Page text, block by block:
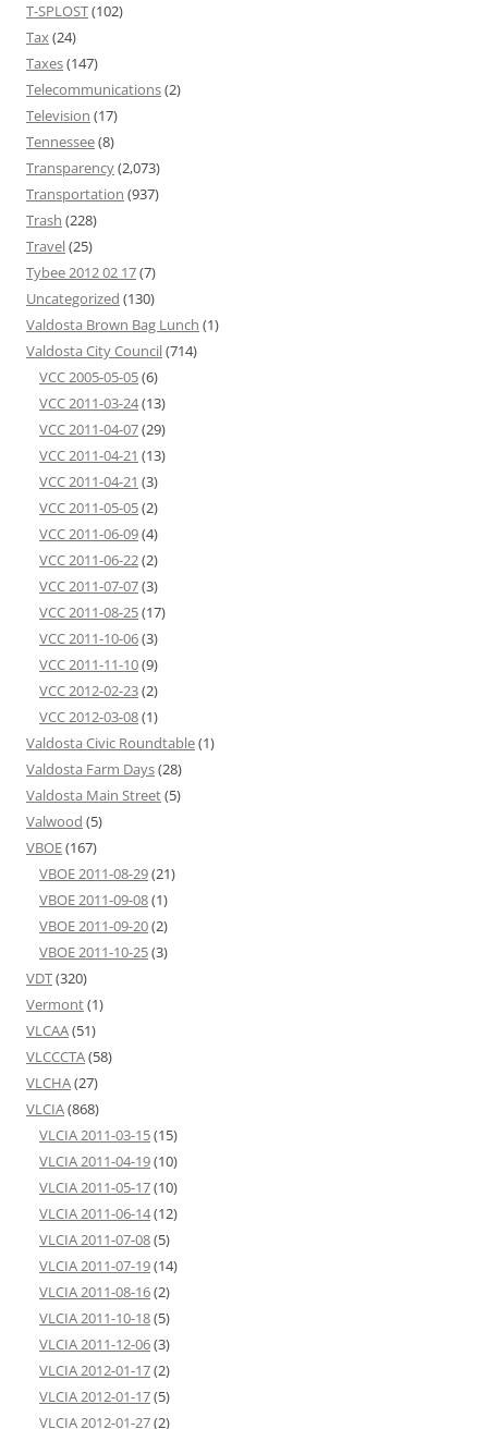
T-SPLOST(102)
Tax(24)
Taxes(147)
Telecommunications(2)
Television (17)
Tennessee(8)
Transparency(2,073)
Transportation (937)
Trash (228)
Travel(25)
Tybee 2012 02 17(7)
Uncategorized (130)
Valdosta Brown Bag Lunch (1)
Valdosta City Council(714)
VCC 2005-05-05(6)
VCC 2011-03-24(13)
VCC 2011-04-07(29)
VCC 2011-04-21 (13)
VCC 2011-04-21 (3)
VCC 2011-05-05(2)
VCC 2011-06-09(4)
VCC 2011-06-22(2)
VCC 2011-07-07(3)
VCC 2011-08-25(17)
VCC 2011-10-06(3)
VCC 2011-11-10(9)
VCC 2012-02-23(2)
VCC 2012-03-08(1)
Valdosta Civic Roundtable(1)
Valdosta Farm Days(28)
Valdosta Main Street(5)
Valwood (5)
VBOE(167)
VBOE 2011-08-29(21)
VBOE 2011-09-08(1)
VBOE 2011-09-20(2)
VBOE 2011-10-25(3)
VDT(320)
Vermont(1)
VLCAA(51)
VLCCCTA(58)
VLCHA(27)
VLCIA(868)
VLCIA 2011-03-15(15)
VLCIA 2011-04-19(10)
VLCIA 2011-05-17(10)
VLCIA 2011-06-14(12)
VLCIA 2011-07-08(5)
VLCIA 2011-07-19(14)
VLCIA 2011-08-16(2)
VLCIA 2011-10-18(5)
VLCIA 2011-12-06(3)
VLCIA 2012-01-17(2)
VLCIA 2012-01-17(5)
VLCIA 2012-01-27(2)